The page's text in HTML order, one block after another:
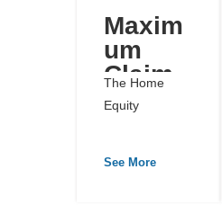
Maxim
um
Claim
Amoun
The Home
Equity
See More